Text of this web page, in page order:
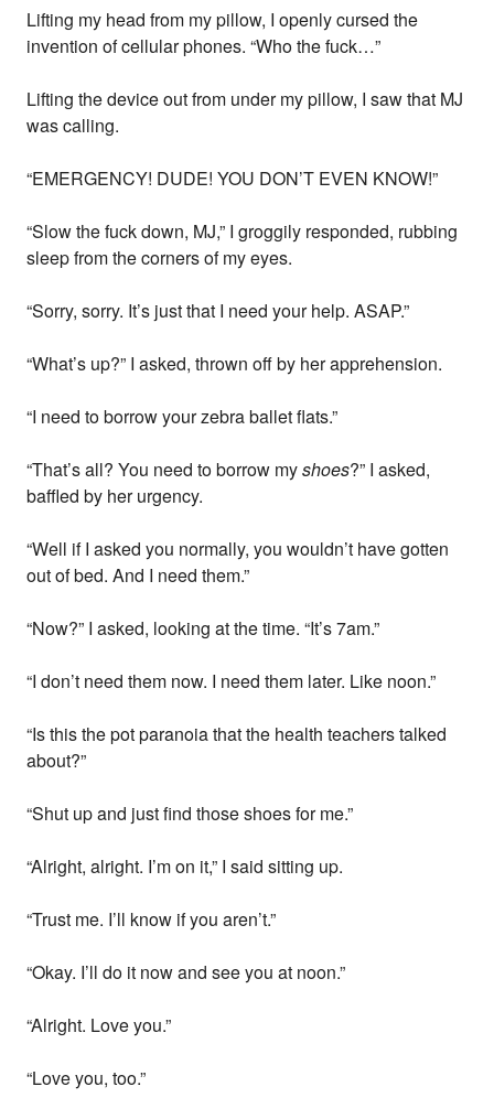
Lifting my head from my pillow, I openly cursed the
invention of cellular phones. “Who the fuck…”
Lifting the device out from under my pillow, I saw that MJ
was calling.
“EMERGENCY! DUDE! YOU DON’T EVEN KNOW!”
“Slow the fuck down, MJ,” I groggily responded, rubbing
sleep from the corners of my eyes.
“Sorry, sorry. It’s just that I need your help. ASAP.”
“What’s up?” I asked, thrown off by her apprehension.
“I need to borrow your zebra ballet flats.”
“That’s all? You need to borrow myshoes?” I asked,
baffled by her urgency.
“Well if I asked you normally, you wouldn’t have gotten
out of bed. And I need them.”
“Now?” I asked, looking at the time. “It’s 7am.”
“I don’t need them now. I need them later. Like noon.”
“Is this the pot paranoia that the health teachers talked
about?”
“Shut up and just find those shoes for me.”
“Alright, alright. I’m on it,” I said sitting up.
“Trust me. I’ll know if you aren’t.”
“Okay. I’ll do it now and see you at noon.”
“Alright. Love you.”
“Love you, too.”